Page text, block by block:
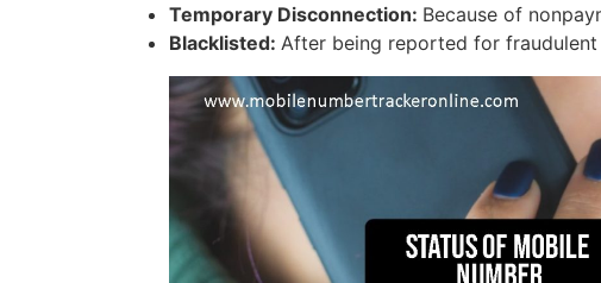
Temporary Disconnection: Because of
Blacklisted: After being reported for